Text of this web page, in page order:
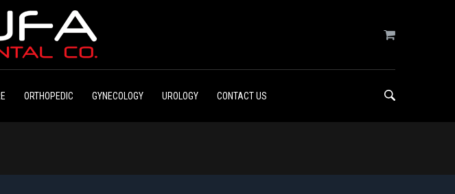
ORTHOPEDIC GYNECOLOGY UROLOGY CONTACT US